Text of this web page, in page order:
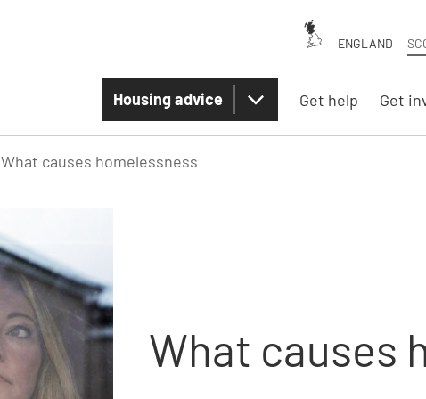
ENGLAND
Housing advice Get help Get
What causes homelessness
What causes